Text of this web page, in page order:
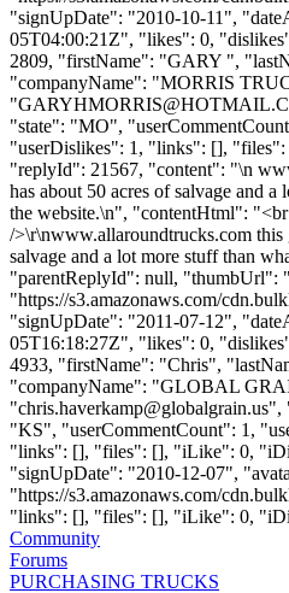
"signUpDate": "2010-10-11",
05T04:00:21Z", "likes": 0,
2809, "firstName": "GARY ",
"companyName": "MORRIS
"
"state": "MO",
"userDislikes": 1, "links": [],
"replyId": 21567, "content": "\n
has about 50 acres of salvage and
the website.\n", "contentHtml": "<br
/>\r\nwww.allaroundtrucks.com this
salvage and a lot more stuff than
"parentReplyId": null, "thumbUrl":
"https://s3.amazonaws.com/
"signUpDate": "2011-07-12",
05T16:18:27Z", "likes": 0,
4933, "firstName": "Chris",
"companyName": "GLOBAL
"chris.haverkamp@globalgrain.us",
"KS", "userCommentCount": 1,
"links": [], "files": [], "iLike": 0,
"signUpDate": "2010-12-07",
"https://s3.amazonaws.com/
"links": [], "files": [], "iLike": 0,
Community
Forums
PURCHASING TRUCKS